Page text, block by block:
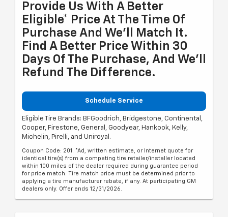
Provide Us With A Better
Eligible* Price At The Time Of
Purchase And We'll Match It.
Find A Better Price Within 30
Days Of The Purchase, And We'll
Refund The Difference.
Schedule Service
Eligible Tire Brands: BFGoodrich, Bridgestone, Continental,
Cooper, Firestone, General, Goodyear, Hankook, Kelly,
Michelin, Pirelli, and Uniroyal.
Coupon Code: 201. *Ad, written estimate, or Internet quote for
identical tire(s) from a competing tire retailer/installer located
within 100 miles of the dealer required during guarantee period
for price match. Tire match price must be determined prior to
applying a tire manufacturer rebate, if any. At participating GM
dealers only. Offer ends 12/31/2026.